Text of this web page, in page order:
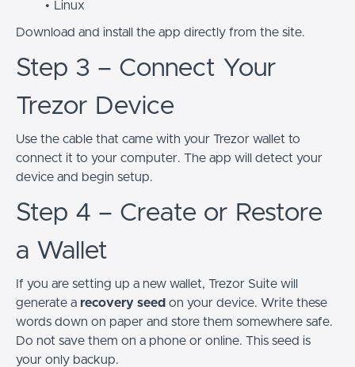
Linux
Download and install the app directly from the site.
Step 3 – Connect Your
Trezor Device
Use the cable that came with your Trezor wallet to
connect it to your computer. The app will detect your
device and begin setup.
Step 4 – Create or Restore
a Wallet
If you are setting up a new wallet, Trezor Suite will
generate a recovery seed on your device. Write these
words down on paper and store them somewhere safe.
Do not save them on a phone or online. This seed is
your only backup.